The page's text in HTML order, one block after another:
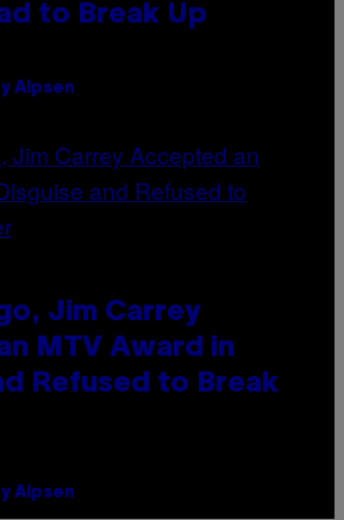
to Break Up
Alpsen
Jim Carrey
MTV Award in
Refused to Break
Alpsen